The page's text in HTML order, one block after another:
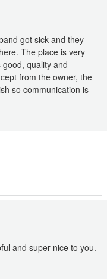
got sick and they
The place is very
quality and
from the owner, the
so communication is
and super nice to you.